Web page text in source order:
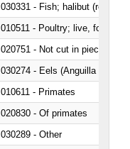
010511 - Poultry; live, fowls of
020751 - Not cut in pieces,
030274 - Eels (Anguilla spp.)
010611 - Primates
020830 - Of primates
030289 - Other